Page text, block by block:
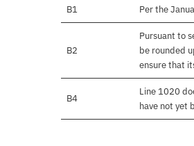
B1 Per the
B2
Pursuant to
be rounded
ensure that
B4
Line 1020
have not yet